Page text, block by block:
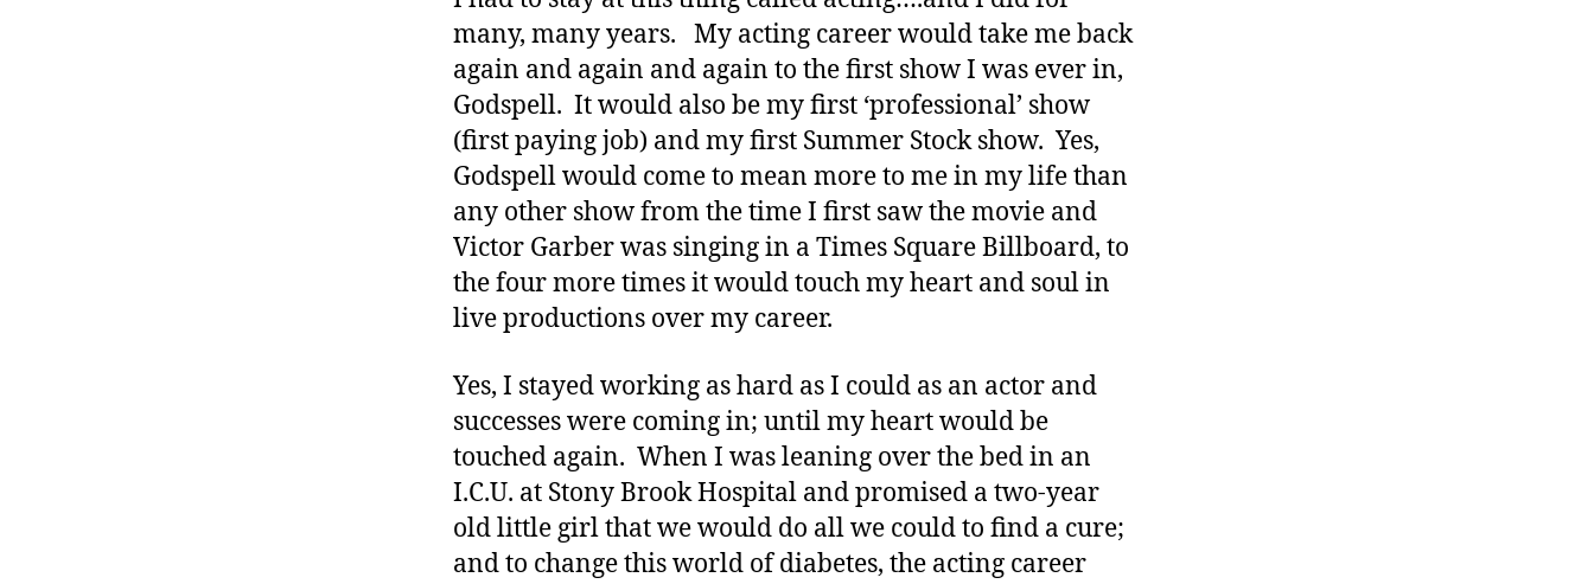
many, many years. My acting career would take me back
again and again and again to the first show I was ever in,
Godspell. It would also be my first ‘professional’ show
(first paying job) and my first Summer Stock show. Yes,
Godspell would come to mean more to me in my life than
any other show from the time I first saw the movie and
Victor Garber was singing in a Times Square Billboard, to
the four more times it would touch my heart and soul in
live productions over my career.
Yes, I stayed working as hard as I could as an actor and
successes were coming in; until my heart would be
touched again. When I was leaning over the bed in an
I.C.U. at Stony Brook Hospital and promised a two-year
old little girl that we would do all we could to find a cure;
and to change this world of diabetes, the acting career
s
a
rt
ic
le
,
di
a
b
t
s
a
a
r
e
n